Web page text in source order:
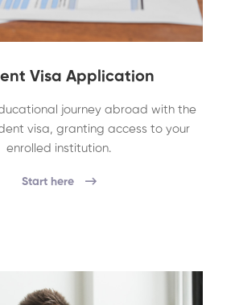
Visa Application
journey abroad with the
visa, granting access to your
enrolled institution.
Start here